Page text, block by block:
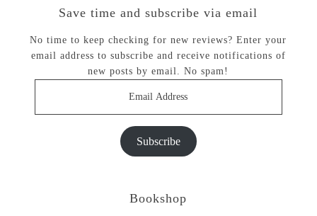
Save time and subscribe via email
No time to keep checking for new reviews? Enter your
email address to subscribe and receive notifications of
new posts by email. No spam!
Subscribe
Bookshop